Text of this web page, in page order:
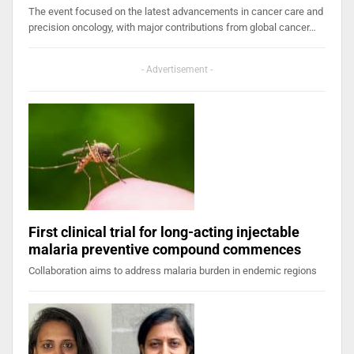
The event focused on the latest advancements in cancer care and
precision oncology, with major contributions from global cancer…
- Advertisement -
First clinical trial for long-acting injectable
malaria preventive compound commences
Collaboration aims to address malaria burden in endemic regions